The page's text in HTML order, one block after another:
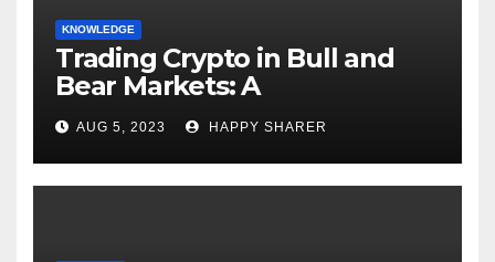
KNOWLEDGE
Trading Crypto in Bull and
Bear Markets: A
Comprehensive Examination
of the Differences
AUG 5, 2023 HAPPY SHARER